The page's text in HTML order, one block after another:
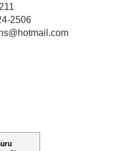
2506